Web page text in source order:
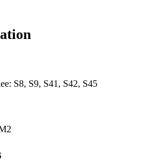
S8, S9, S41, S42, S45